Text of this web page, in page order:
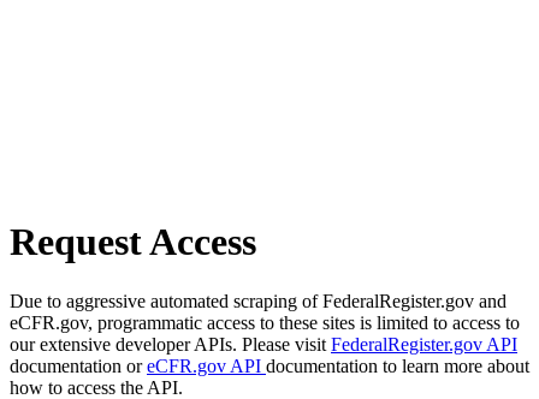
Request Access
Due to aggressive automated scraping of FederalRegister.gov and
eCFR.gov, programmatic access to these sites is limited to access to
our extensive developer APIs. Please visit FederalRegister.gov API
documentation oreCFR.gov API documentation to learn more about
how to access the API.